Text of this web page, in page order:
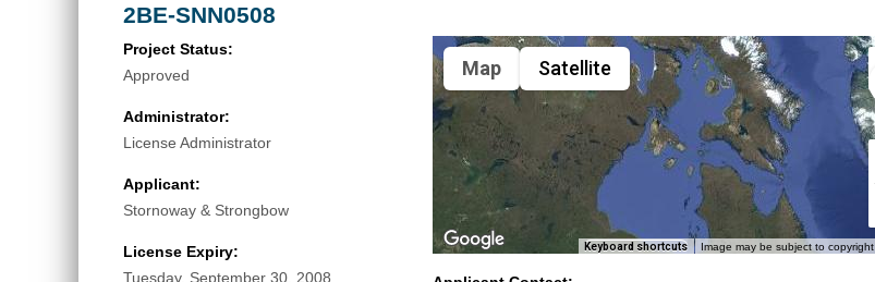
2BE-SNN0508
Project Status:
Approved
Administrator:
License Administrator
Applicant:
Stornoway & Strongbow
License Expiry:
Tuesday, September 30, 2008
Map Satellite
Keyboard shortcuts Image may be subject to copyright